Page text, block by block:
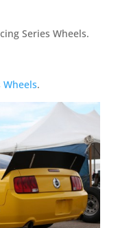
Series Wheels.
Wheels.